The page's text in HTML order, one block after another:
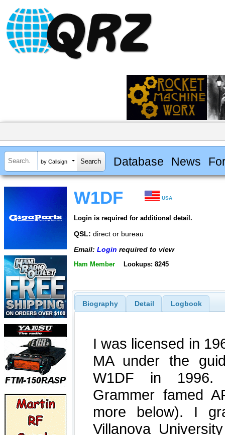
by Callsign Database News
W1DF USA
Login is required for additional detail.
QSL: direct or bureau
Email: Login required to view
Ham Member Lookups: 8245
Biography Detail Logbook